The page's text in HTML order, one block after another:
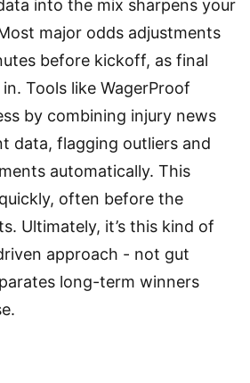
into the mix sharpens your
major odds adjustments
before kickoff, as final
Tools like WagerProof
by combining injury news
data, flagging outliers and
automatically. This
often before the
Ultimately, it’s this kind of
approach - not gut
long-term winners